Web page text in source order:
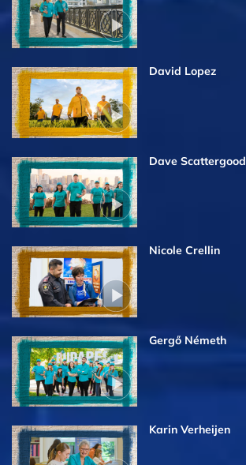
David Lopez
Dave Scattergood
Nicole Crellin
Gergő Németh
Karin Verheijen